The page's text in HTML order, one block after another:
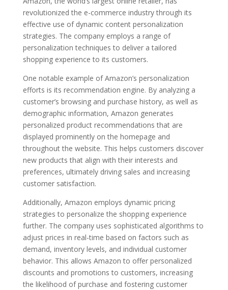
revolutionized the e-commerce industry through its
effective use of dynamic content personalization
strategies. The company employs a range of
personalization techniques to deliver a tailored
shopping experience to its customers.
One notable example of Amazon’s personalization
efforts is its recommendation engine. By analyzing a
customer’s browsing and purchase history, as well as
demographic information, Amazon generates
personalized product recommendations that are
displayed prominently on the homepage and
throughout the website. This helps customers discover
new products that align with their interests and
preferences, ultimately driving sales and increasing
customer satisfaction.
Additionally, Amazon employs dynamic pricing
strategies to personalize the shopping experience
further. The company uses sophisticated algorithms to
adjust prices in real-time based on factors such as
demand, inventory levels, and individual customer
behavior. This allows Amazon to offer personalized
discounts and promotions to customers, increasing
the likelihood of purchase and fostering customer